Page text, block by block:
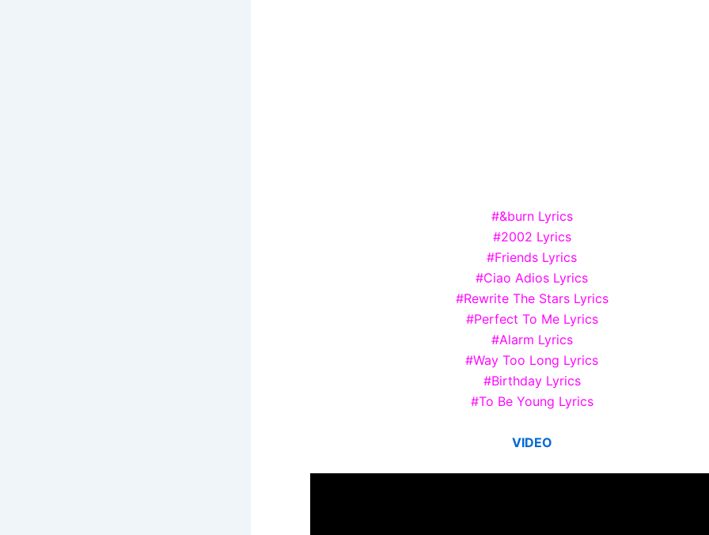
#&burn Lyrics
#2002 Lyrics
#Friends Lyrics
#Ciao Adios Lyrics
#Rewrite The Stars Lyrics
#Perfect To Me Lyrics
#Alarm Lyrics
#Way Too Long Lyrics
#Birthday Lyrics
#To Be Young Lyrics
VIDEO